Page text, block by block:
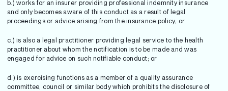
b.) works for an insurer providing professional indemnity insurance
and only becomes aware of this conduct as a result of legal
proceedings or advice arising from the insurance policy; or
c.) is also a legal practitioner providing legal service to the health
practitioner about whom the notification is to be made and was
engaged for advice on such notifiable conduct; or
d.) is exercising functions as a member of a quality assurance
committee, council or similar body which prohibits the disclosure of